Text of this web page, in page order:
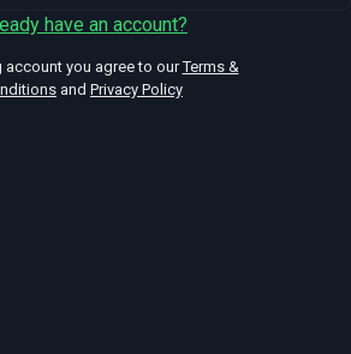
have an account?
account you agree to our Terms &
and Privacy Policy